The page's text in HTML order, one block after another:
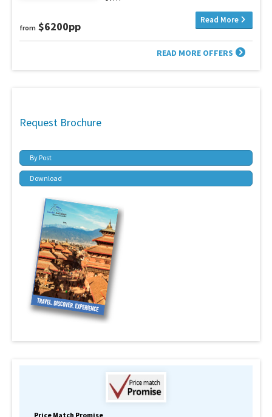
from $6200pp Read More
READ MORE OFFERS
Request Brochure
By Post
Download
Price Match Promise